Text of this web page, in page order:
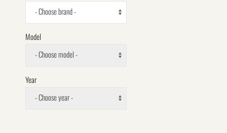
- Choose brand -
Model
- Choose model -
Year
- Choose year -